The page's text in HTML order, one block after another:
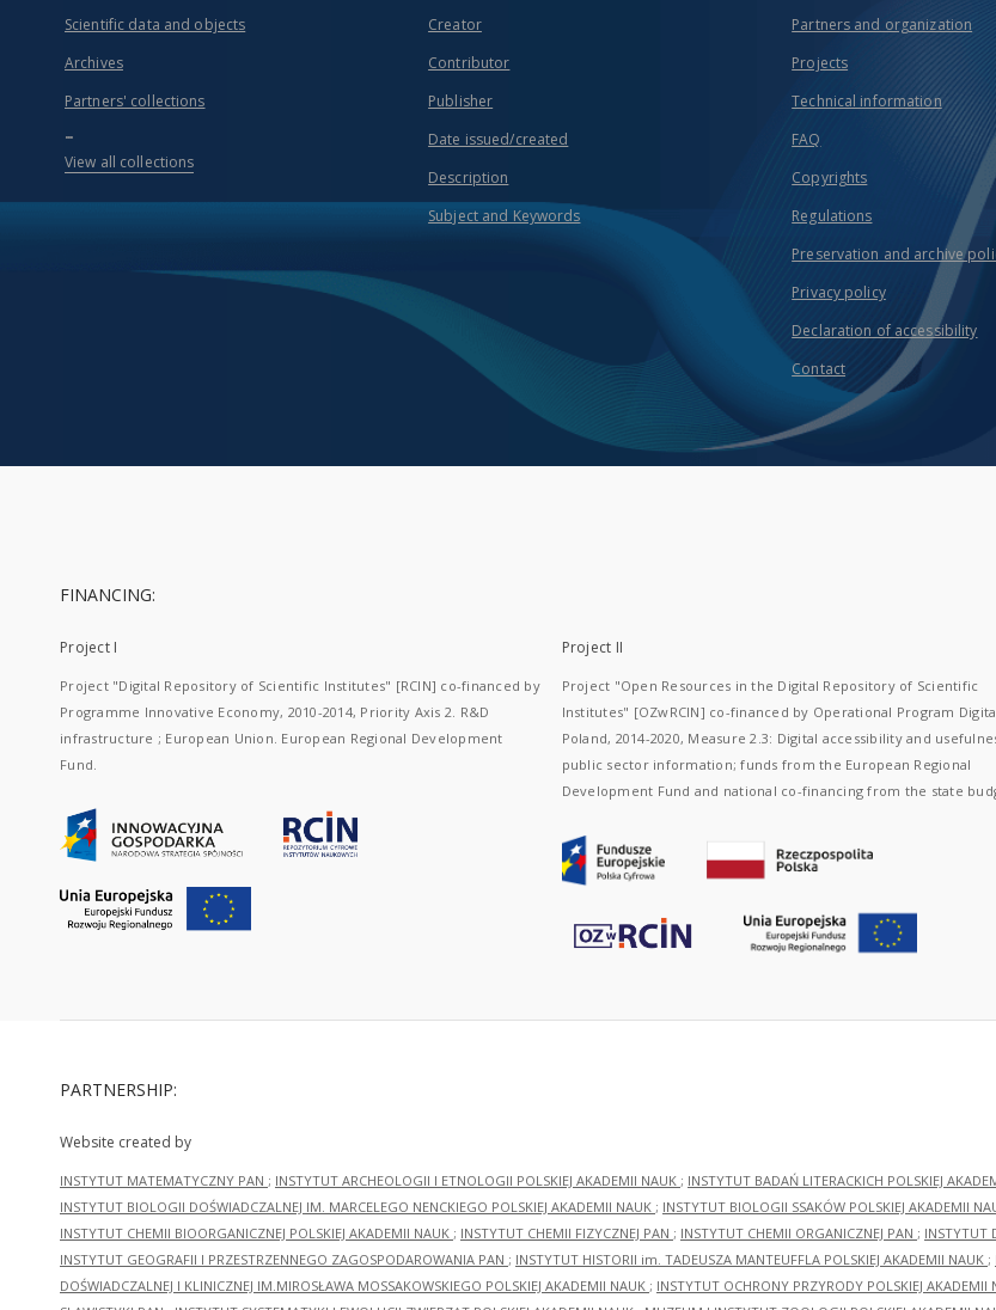
Scientific data and objects
Archives
Partners' collections
...
View all collections
Creator
Contributor
Publisher
Date issued/created
Description
Subject and Keywords
Partners and organization
Projects
Technical information
FAQ
Copyrights
Regulations
Preservation and archive
Privacy policy
Declaration of accessibility
Contact
FINANCING:
Project I
Project "Digital Repository of Scientific Institutes" [RCIN] co-financed by
Programme Innovative Economy, 2010-2014, Priority Axis 2. R&D
infrastructure ; European Union. European Regional Development
Fund.
Project II
Project "Open Resources in the Digital Repository of Scientific
Institutes" [OZwRCIN] co-financed by Operational Program
Poland, 2014-2020, Measure 2.3: Digital accessibility and
public sector information; funds from the European Regional
Development Fund and national co-financing from the state
PARTNERSHIP:
Website created by
INSTYTUT MATEMATYCZNY PAN ; INSTYTUT ARCHEOLOGII I ETNOLOGII POLSKIEJ AKADEMII NAUK ; INSTYTUT BADAŃ LITERACKICH POLSKIEJ
INSTYTUT BIOLOGII DOŚWIADCZALNEJ IM. MARCELEGO NENCKIEGO POLSKIEJ AKADEMII NAUK ; INSTYTUT BIOLOGII SSAKÓW POLSKIEJ AKADEMII
INSTYTUT CHEMII BIOORGANICZNEJ POLSKIEJ AKADEMII NAUK ; INSTYTUT CHEMII FIZYCZNEJ PAN ; INSTYTUT CHEMII ORGANICZNEJ PAN ; INSTYTUT
INSTYTUT GEOGRAFII I PRZESTRZENNEGO ZAGOSPODAROWANIA PAN ; INSTYTUT HISTORII im. TADEUSZA MANTEUFFLA POLSKIEJ AKADEMII NAUK ;
DOŚWIADCZALNEJ I KLINICZNEJ IM.MIROSŁAWA MOSSAKOWSKIEGO POLSKIEJ AKADEMII NAUK ; INSTYTUT OCHRONY PRZYRODY POLSKIEJ AKADEMII